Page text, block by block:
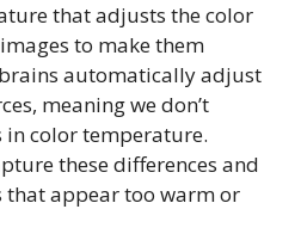
that adjusts the color
to make them
automatically adjust
meaning we don’t
in color temperature.
these differences and
that appear too warm or